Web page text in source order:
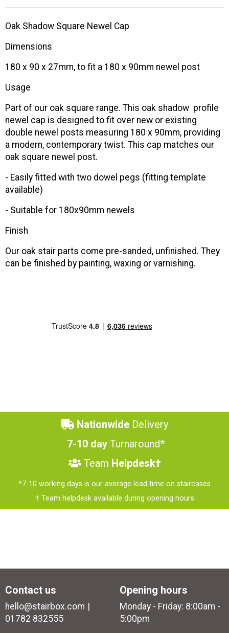
Oak Shadow Square Newel Cap
Dimensions
180 x 90 x 27mm, to fit a 180 x 90mm newel post
Usage
Part of our oak square range. This oak shadow profile
newel cap is designed to fit over new or existing
double newel posts measuring 180 x 90mm, providing
a modern, contemporary twist. This cap matches our
oak square newel post.
- Easily fitted with two dowel pegs (fitting template
available)
- Suitable for 180x90mm newels
Finish
Our oak stair parts come pre-sanded, unfinished. They
can be finished by painting, waxing or varnishing.
NationwideDelivery
7-10 day Turnaround*
Team Helpdesk†
*7-10 working days is our average lead time on staircases
† Team helpdesk available during opening hours
Contact us
hello@stairbox.com
01782 832555
Opening hours
Monday - Friday: 8:00am -
5:00pm